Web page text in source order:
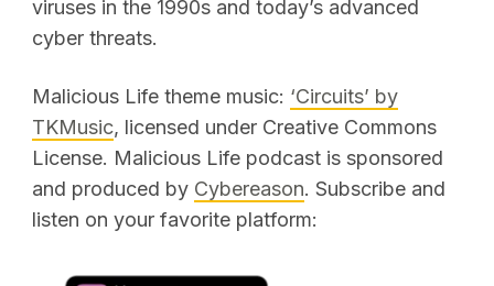
viruses in the 1990s and today’s advanced
cyber threats.
Malicious Life theme music: ‘Circuits’ by
TKMusic, licensed under Creative Commons
License. Malicious Life podcast is sponsored
and produced by Cybereason. Subscribe and
listen on your favorite platform: